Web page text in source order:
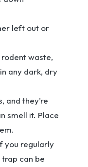
left out or
waste,
any dark, dry
and they’re
smell it. Place
you regularly
can be